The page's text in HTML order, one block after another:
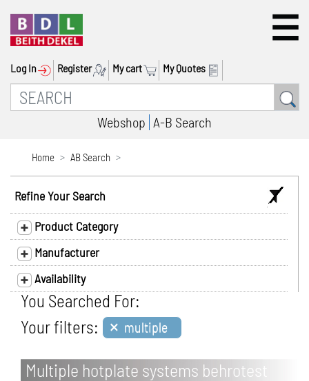
Log In Register My cart My Quotes
Webshop A-B Search
Home AB Search
Refine Your Search
Product Category
Manufacturer
Availability
You Searched For:
Your filters: × multiple
Multiple hotplate systems behrotest